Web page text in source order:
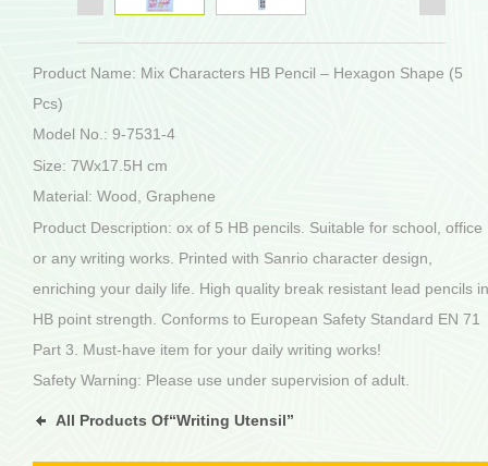
Product Name: Mix Characters HB Pencil – Hexagon Shape (5
Pcs)
Model No.: 9-7531-4
Size: 7Wx17.5H cm
Material: Wood, Graphene
Product Description: ox of 5 HB pencils. Suitable for school, office
or any writing works. Printed with Sanrio character design,
enriching your daily life. High quality break resistant lead pencils in
HB point strength. Conforms to European Safety Standard EN 71
Part 3. Must-have item for your daily writing works!
Safety Warning: Please use under supervision of adult.
All Products Of“Writing Utensil”